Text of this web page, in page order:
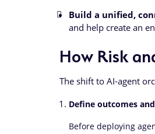
Build a unified,
and help create an
How Risk
The shift to AI-agent
Define outcomes
Before deploying